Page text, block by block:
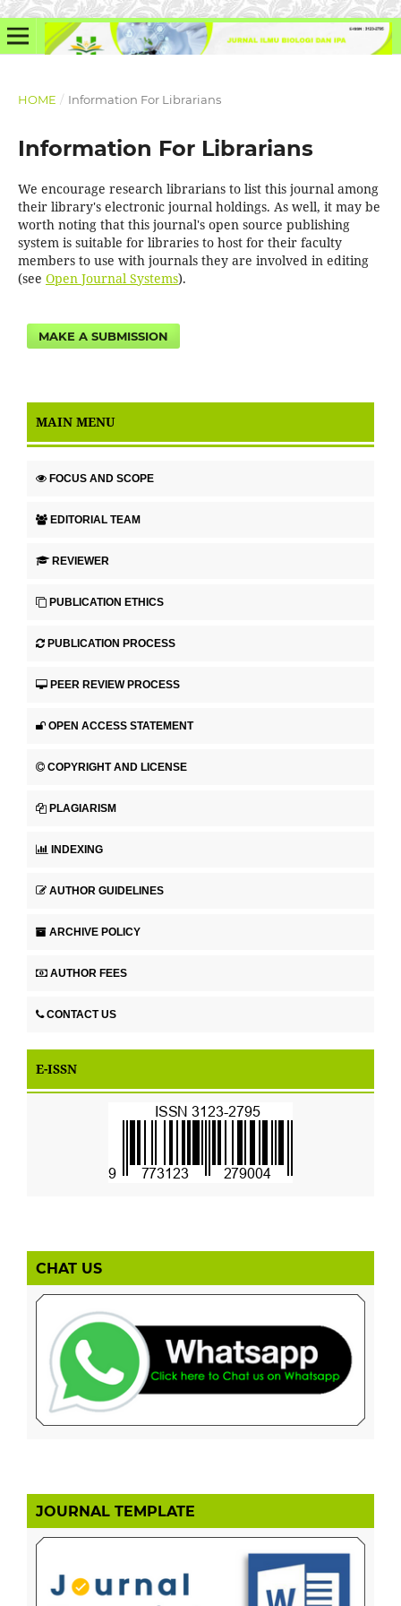
HOME / Information For Librarians
Information For Librarians
We encourage research librarians to list this journal among
their library's electronic journal holdings. As well, it may be
worth noting that this journal's open source publishing
system is suitable for libraries to host for their faculty
members to use with journals they are involved in editing
(see Open Journal Systems).
MAKE A SUBMISSION
MAIN MENU
FOCUS AND SCOPE
EDITORIAL TEAM
REVIEWER
PUBLICATION ETHICS
PUBLICATION PROCESS
PEER REVIEW PROCESS
OPEN ACCESS STATEMENT
COPYRIGHT AND LICENSE
PLAGIARISM
INDEXING
AUTHOR GUIDELINES
ARCHIVE POLICY
AUTHOR FEES
CONTACT US
E-ISSN
CHAT US
JOURNAL TEMPLATE